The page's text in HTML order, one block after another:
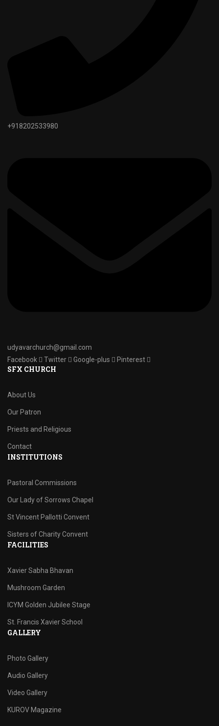
+918202533980
udyavarchurch@gmail.com
Facebook
Twitter Google-plus Pinterest
SFX CHURCH
About Us
Our Patron
Priests and Religious
Contact
INSTITUTIONS
Pastoral Commissions
Our Lady of Sorrows Chapel
St Vincent Pallotti Convent
Sisters of Charity Convent
FACILITIES
Xavier Sabha Bhavan
Mushroom Garden
ICYM Golden Jubilee Stage
St. Francis Xavier School
GALLERY
Photo Gallery
Audio Gallery
Video Gallery
KUROV Magazine